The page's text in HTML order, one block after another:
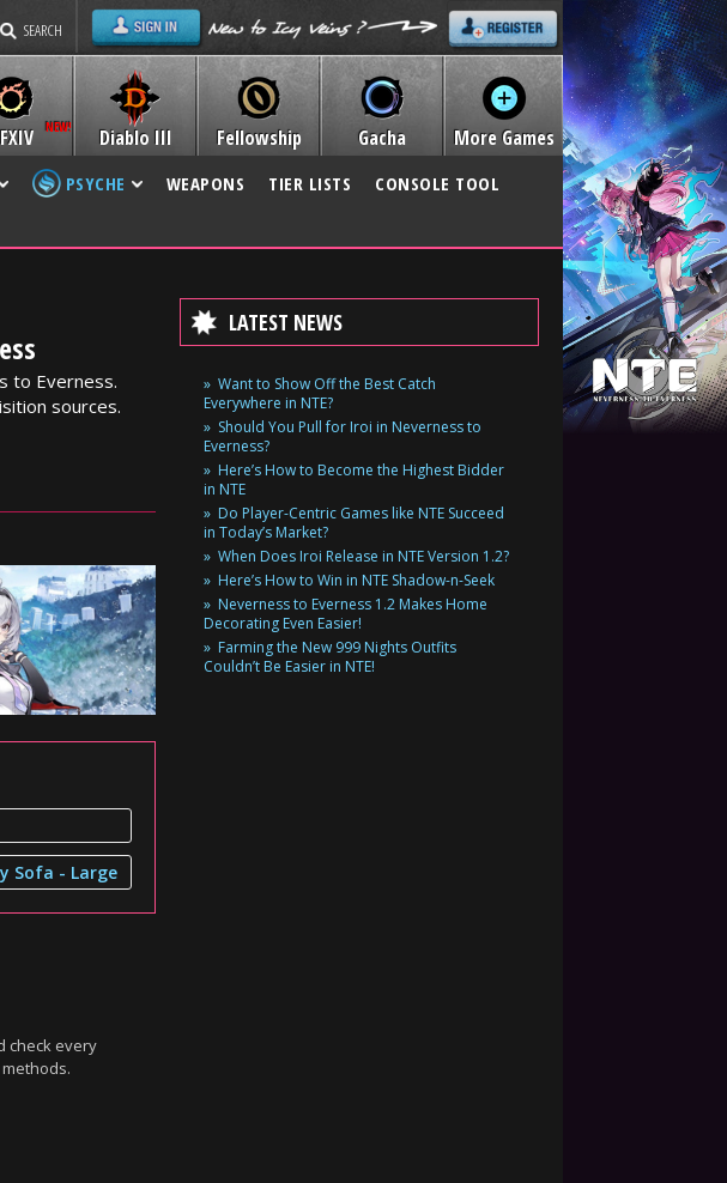
SEARCH
Diablo III Fellowship Gacha More Games
PSYCHE WEAPONS TIER LISTS
CONSOLE TOOL
to Everness.
sources.
Sofa - Large
check every
LATEST NEWS
Want to Show Off the Best Catch
Everywhere in NTE?
Should You Pull for Iroi in Neverness to
Everness?
Here’s How to Become the Highest Bidder
in NTE
Do Player-Centric Games like NTE Succeed
in Today’s Market?
When Does Iroi Release in NTE Version 1.2?
Here’s How to Win in NTE Shadow-n-Seek
Neverness to Everness 1.2 Makes Home
Decorating Even Easier!
Farming the New 999 Nights Outfits
Couldn’t Be Easier in NTE!